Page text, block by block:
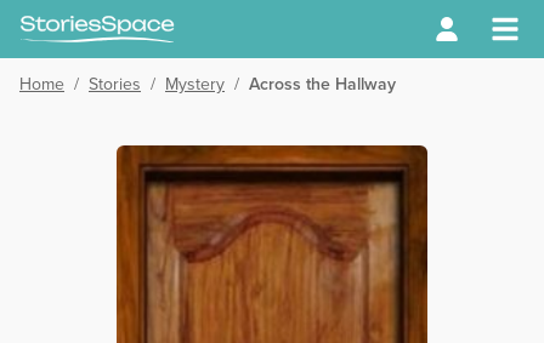
Home / Stories / Mystery / Across the Hallway